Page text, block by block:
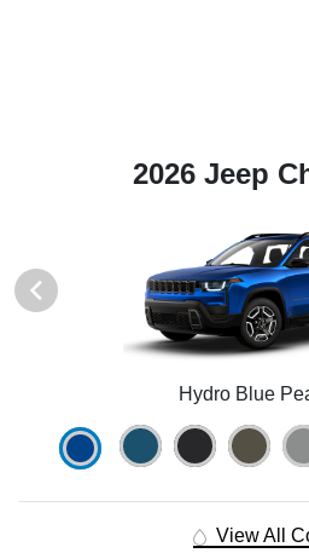
2026 Jeep
Hydro Blue
View All